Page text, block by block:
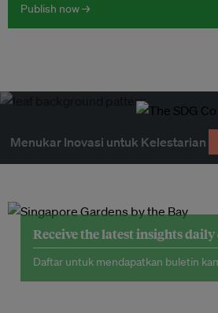
Publish now →
Menukar Inovasi untuk Kelestarian
Receive the latest insights
Daftar untuk mendapatkan buletin